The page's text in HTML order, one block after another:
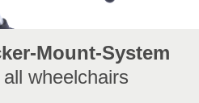
Mount-System
wheelchairs